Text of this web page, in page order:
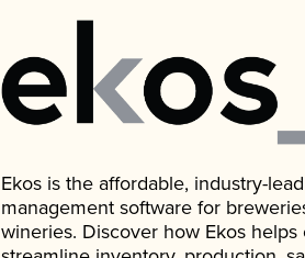
Ekos is the affordable, industry-
management software for
wineries. Discover how Ekos